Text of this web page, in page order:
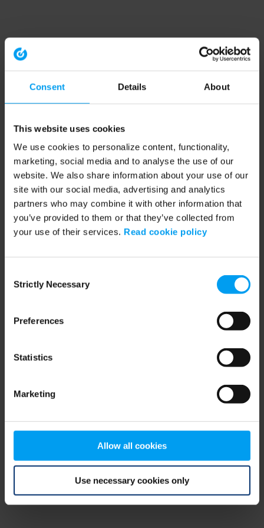
Consent Details About
This website uses cookies
We use cookies to personalize content, functionality,
marketing, social media and to analyse the use of our
website. We also share information about your use of our
site with our social media, advertising and analytics
partners who may combine it with other information that
you’ve provided to them or that they’ve collected from
your use of their services. Read cookie policy
Selection
Strictly Necessary
Preferences
Statistics
Marketing
Allow all cookies
Use necessary cookies only